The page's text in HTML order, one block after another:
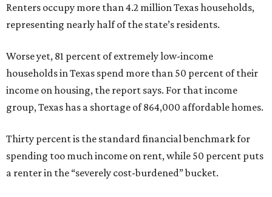
Renters occupy more than 4.2 million Texas households,
representing nearly half of the state’s residents.
Worse yet, 81 percent of extremely low-income
households in Texas spend more than 50 percent of their
income on housing, the report says. For that income
group, Texas has a shortage of 864,000 affordable homes.
Thirty percent is the standard financial benchmark for
spending too much income on rent, while 50 percent puts
a renter in the “severely cost-burdened” bucket.